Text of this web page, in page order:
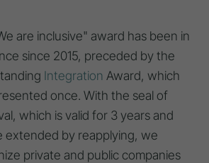
are inclusive" award has been in
since 2015, preceded by the
Integration Award, which
once. With the seal of
which is valid for 3 years and
extended by reapplying, we
private and public companies